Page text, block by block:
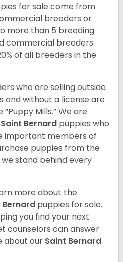
for sale come from
breeders or
more than 5 breeding
commercial breeders
of all breeders in the
who are selling outside
and without a license are
Mills.” We are
Saint Bernard puppies who
important members of
puppies from the
stand behind every
more about the
Bernard puppies for sale.
you find your next
counselors can answer
about our Saint Bernard